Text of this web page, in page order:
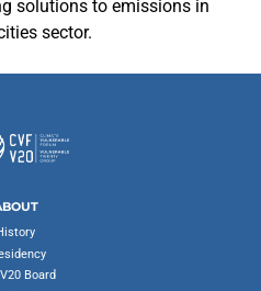
solutions to emissions in
sector.
Board